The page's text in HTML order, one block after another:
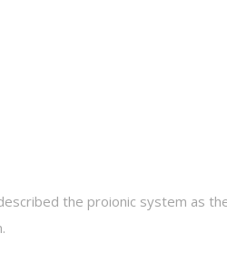
the proionic system as